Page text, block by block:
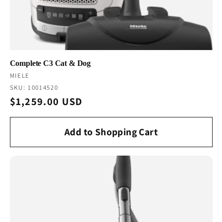
Complete C3 Cat & Dog
Vendor:
MIELE
SKU: 10014520
Regular
price
$1,259.00 USD
Add to Shopping Cart